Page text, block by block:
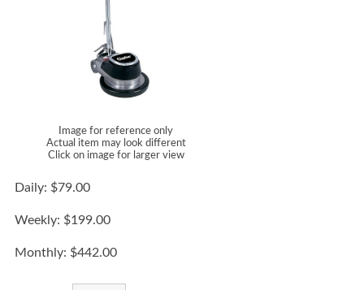
Image for reference only
Actual item may look different
Click on image for larger view
Daily: $79.00
Weekly: $199.00
Monthly: $442.00